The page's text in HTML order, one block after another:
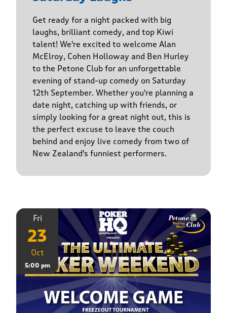
Get ready for a night packed with big
laughs, brilliant comedy, and top Kiwi
talent! We're excited to welcome Alan
McElroy, Cohen Holloway and Ben Hurley
to the Petone Club for an unforgettable
evening of stand-up comedy on Saturday
12th September. Whether you're planning a
date night, catching up with friends, or
simply looking for a great night out, this is
the perfect excuse to leave the couch
behind and enjoy live comedy from two of
New Zealand's funniest performers.
Fri
23
Oct
5:00 pm